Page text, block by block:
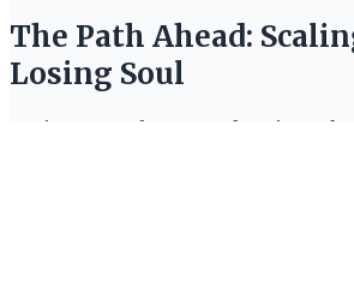
The Path Ahead:
Losing Soul
Carisa recently secured Series B